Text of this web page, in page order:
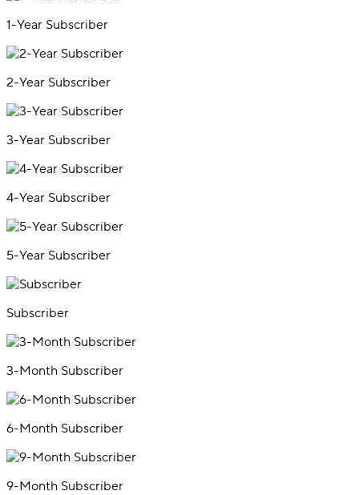
1-Year Subscriber
2-Year Subscriber
3-Year Subscriber
4-Year Subscriber
5-Year Subscriber
Subscriber
3-Month Subscriber
6-Month Subscriber
9-Month Subscriber